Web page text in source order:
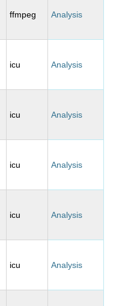
ffmpeg Analysis
icu Analysis
icu Analysis
icu Analysis
icu Analysis
icu Analysis